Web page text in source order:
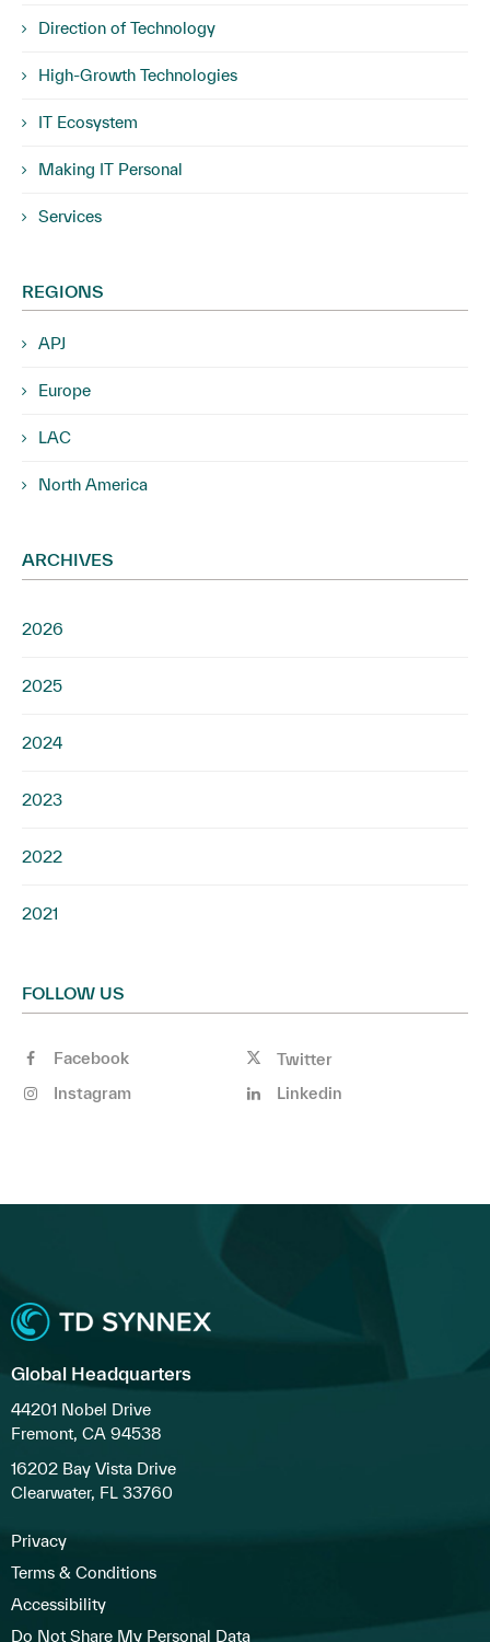
Direction of Technology
High-Growth Technologies
IT Ecosystem
Making IT Personal
Services
REGIONS
APJ
Europe
LAC
North America
ARCHIVES
2026
2025
2024
2023
2022
2021
FOLLOW US
Facebook
Twitter
Instagram
Linkedin
Global Headquarters
44201 Nobel Drive
Fremont, CA 94538
16202 Bay Vista Drive
Clearwater, FL 33760
Privacy
Terms & Conditions
Accessibility
Do Not Share My Personal Data